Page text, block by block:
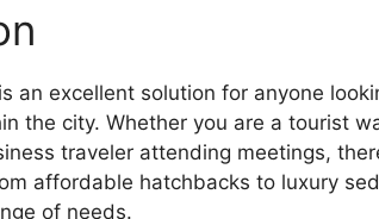
is an excellent solution for anyone
the city. Whether you are a tourist
traveler attending meetings,
affordable hatchbacks to luxury
of needs.